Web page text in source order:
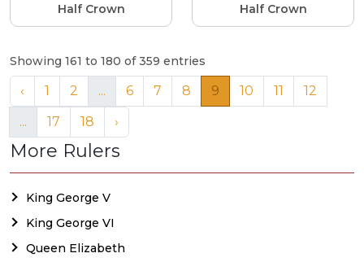
Half Crown Half Crown
Showing 161 to 180 of 359 entries
‹ 1 2 ... 6 7 8 9 10 11
12
...
17 18 ›
More Rulers
King George V
King George VI
Queen Elizabeth